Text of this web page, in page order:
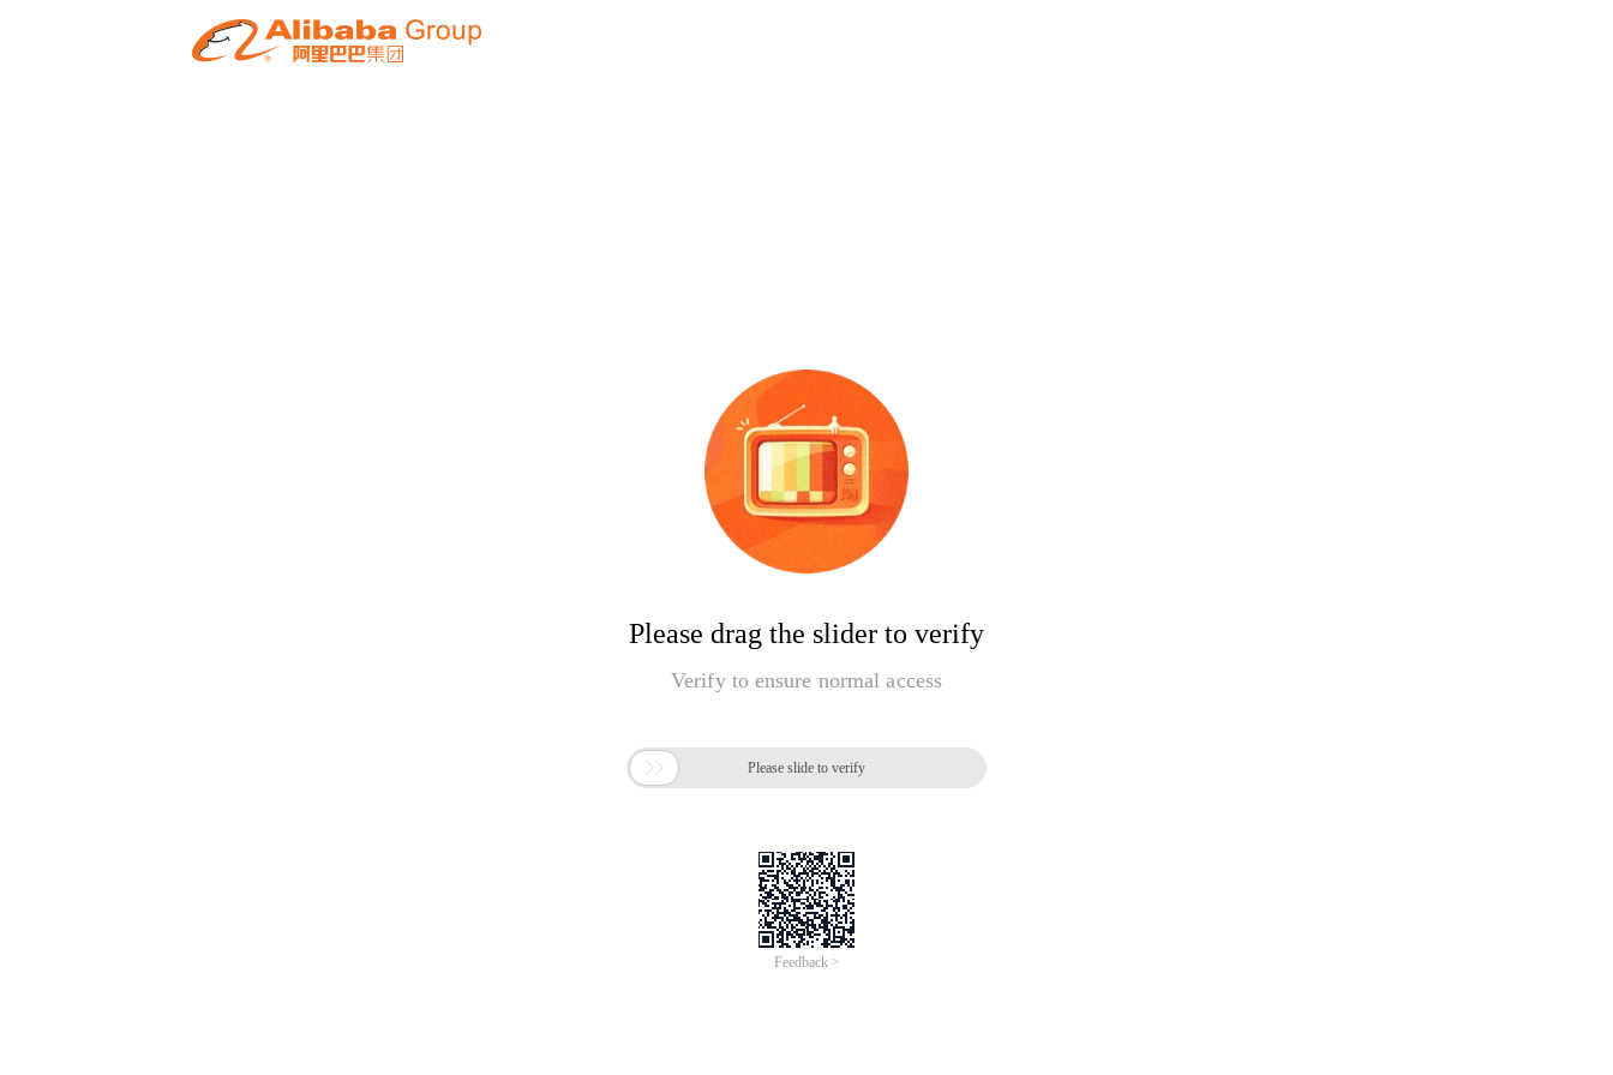
Please drag the slider to verify
Verify to ensure normal access
 Please slide to verify
Feedback >